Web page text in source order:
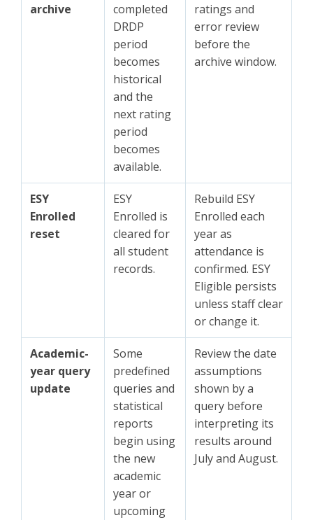
archive
completed
DRDP
period
becomes
historical
and the
next rating
period
becomes
available.
ratings and
error review
before the
archive window.
ESY
Enrolled
reset
ESY
Enrolled is
cleared for
all student
records.
Rebuild ESY
Enrolled each
year as
attendance is
confirmed. ESY
Eligible persists
unless staff clear
or change it.
Academic-
year query
update
Some
predefined
queries and
statistical
reports
begin using
the new
academic
year or
upcoming
Review the date
assumptions
shown by a
query before
interpreting its
results around
July and August.